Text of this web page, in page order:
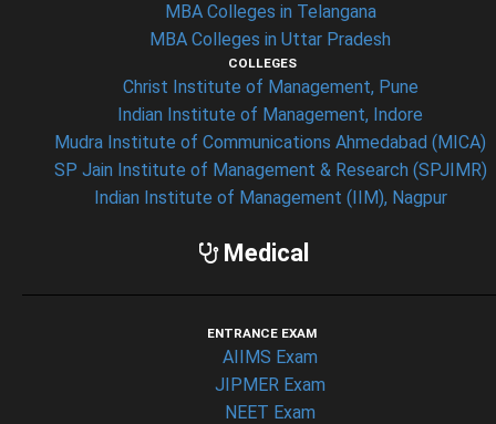
MBA Colleges in Telangana
MBA Colleges in Uttar Pradesh
COLLEGES
Christ Institute of Management, Pune
Indian Institute of Management, Indore
Mudra Institute of Communications Ahmedabad (MICA)
SP Jain Institute of Management & Research (SPJIMR)
Indian Institute of Management (IIM), Nagpur
Medical
ENTRANCE EXAM
AIIMS Exam
JIPMER Exam
NEET Exam